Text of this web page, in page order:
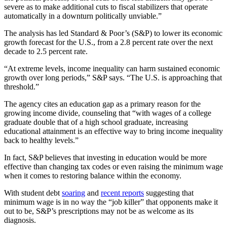
severe as to make additional cuts to fiscal stabilizers that operate
automatically in a downturn politically unviable.”
The analysis has led Standard & Poor’s (S&P) to lower its economic
growth forecast for the U.S., from a 2.8 percent rate over the next
decade to 2.5 percent rate.
“At extreme levels, income inequality can harm sustained economic
growth over long periods,” S&P says. “The U.S. is approaching that
threshold.”
The agency cites an education gap as a primary reason for the
growing income divide, counseling that “with wages of a college
graduate double that of a high school graduate, increasing
educational attainment is an effective way to bring income inequality
back to healthy levels.”
In fact, S&P believes that investing in education would be more
effective than changing tax codes or even raising the minimum wage
when it comes to restoring balance within the economy.
With student debt soaring and recent reports suggesting that
minimum wage is in no way the “job killer” that opponents make it
out to be, S&P’s prescriptions may not be as welcome as its
diagnosis.